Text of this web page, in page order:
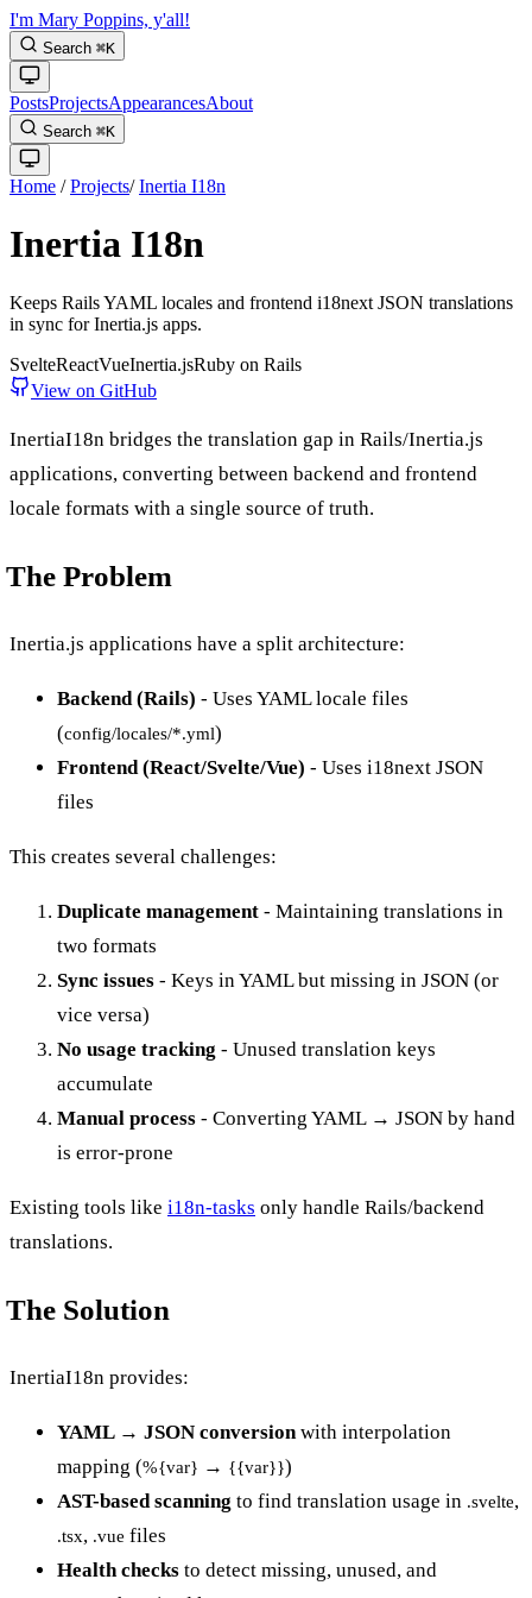
I'm Mary Poppins, y'all!
Search ⌘K
PostsProjectsAppearancesAbout
Search ⌘K
Home / Projects/ Inertia I18n
Inertia I18n
Keeps Rails YAML locales and frontend i18next JSON translations
in sync for Inertia.js apps.
SvelteReactVueInertia.jsRuby on Rails
View on GitHub
InertiaI18n bridges the translation gap in Rails/Inertia.js
applications, converting between backend and frontend
locale formats with a single source of truth.
The Problem
Inertia.js applications have a split architecture:
Backend (Rails) - Uses YAML locale files
(config/locales/*.yml)
Frontend (React/Svelte/Vue) - Uses i18next JSON
files
This creates several challenges:
Duplicate management - Maintaining translations in
two formats
Sync issues - Keys in YAML but missing in JSON (or
vice versa)
No usage tracking - Unused translation keys
accumulate
Manual process - Converting YAML → JSON by hand
is error-prone
Existing tools like i18n-tasks only handle Rails/backend
translations.
The Solution
InertiaI18n provides:
YAML → JSON conversionwith interpolation
mapping (%{var} → {{var}})
AST-based scanning to find translation usage in .svelte,
.tsx, .vue files
Health checks to detect missing, unused, and